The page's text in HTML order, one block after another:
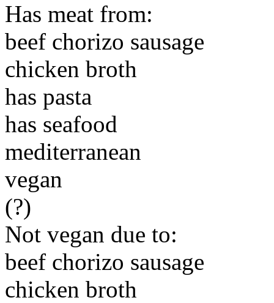
Has meat from:
beef chorizo sausage
chicken broth
has pasta
has seafood
mediterranean
vegan
(?)
Not vegan due to:
beef chorizo sausage
chicken broth